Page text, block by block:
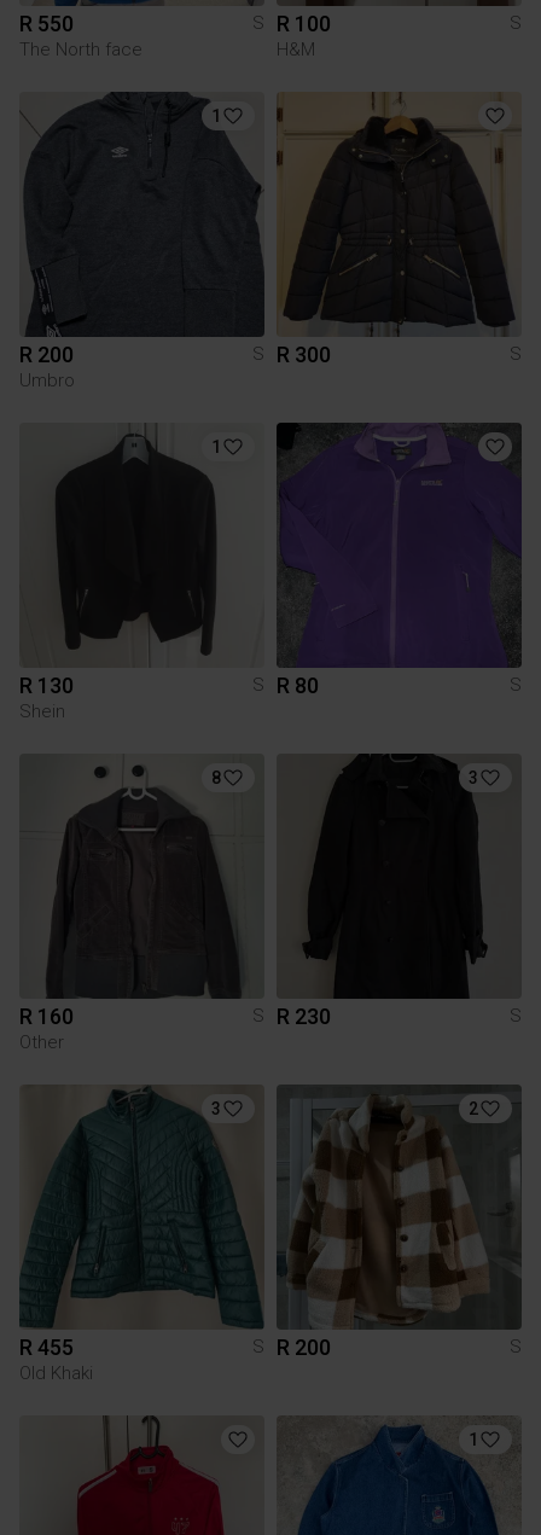
R 550
S
The North face
R 100
S
H&M
1
R 200
S
Umbro
R 300 S
1
R 130
S
Shein
R 80 S
8
R 160
S
Other
3
R 230 S
3
R 455
S
Old Khaki
2
R 200 S
1